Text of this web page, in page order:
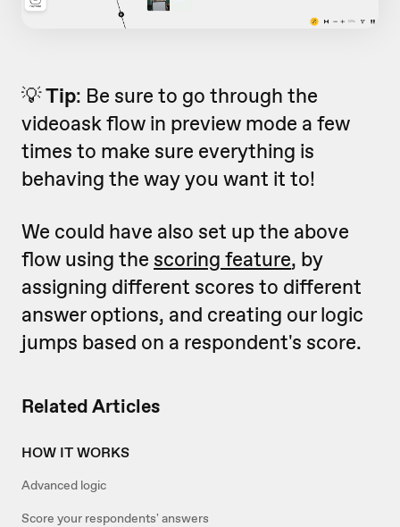
Related Articles
HOW IT WORKS
Advanced logic
Score your respondents' answers
💡Tip: Be sure to go through the
videoask flow in preview mode a few
times to make sure everything is
behaving the way you want it to!
We could have also set up the above
flow using the scoring feature, by
assigning different scores to different
answer options, and creating our logic
jumps based on a respondent's score.